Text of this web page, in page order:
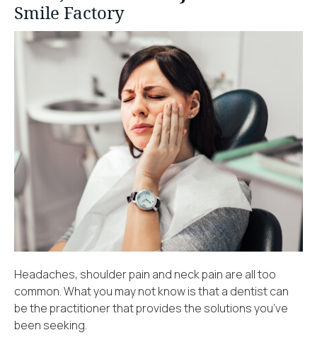
Smile Factory
Headaches, shoulder pain and neck pain are all too
common. What you may not know is that a dentist can
be the practitioner that provides the solutions you’ve
been seeking.